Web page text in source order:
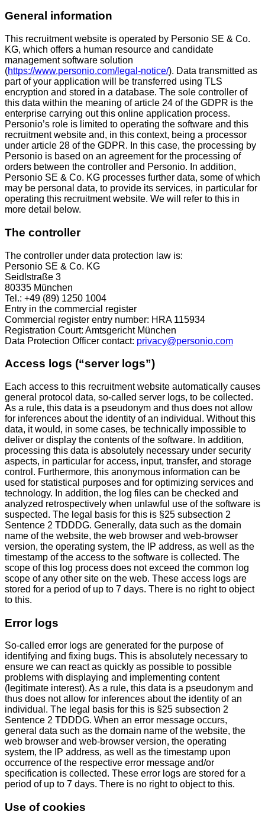
General information
This recruitment website is operated by Personio SE & Co.
KG, which offers a human resource and candidate
management software solution
(https://www.personio.com/legal-notice/). Data transmitted as
part of your application will be transferred using TLS
encryption and stored in a database. The sole controller of
this data within the meaning of article 24 of the GDPR is the
enterprise carrying out this online application process.
Personio’s role is limited to operating the software and this
recruitment website and, in this context, being a processor
under article 28 of the GDPR. In this case, the processing by
Personio is based on an agreement for the processing of
orders between the controller and Personio. In addition,
Personio SE & Co. KG processes further data, some of which
may be personal data, to provide its services, in particular for
operating this recruitment website. We will refer to this in
more detail below.
The controller
The controller under data protection law is:
Personio SE & Co. KG
Seidlstraße 3
80335 München
Tel.: +49 (89) 1250 1004
Entry in the commercial register
Commercial register entry number: HRA 115934
Registration Court: Amtsgericht München
Data Protection Officer contact: privacy@personio.com
Access logs (“server logs”)
Each access to this recruitment website automatically causes
general protocol data, so-called server logs, to be collected.
As a rule, this data is a pseudonym and thus does not allow
for inferences about the identity of an individual. Without this
data, it would, in some cases, be technically impossible to
deliver or display the contents of the software. In addition,
processing this data is absolutely necessary under security
aspects, in particular for access, input, transfer, and storage
control. Furthermore, this anonymous information can be
used for statistical purposes and for optimizing services and
technology. In addition, the log files can be checked and
analyzed retrospectively when unlawful use of the software is
suspected. The legal basis for this is §25 subsection 2
Sentence 2 TDDDG. Generally, data such as the domain
name of the website, the web browser and web-browser
version, the operating system, the IP address, as well as the
timestamp of the access to the software is collected. The
scope of this log process does not exceed the common log
scope of any other site on the web. These access logs are
stored for a period of up to 7 days. There is no right to object
to this.
Error logs
So-called error logs are generated for the purpose of
identifying and fixing bugs. This is absolutely necessary to
ensure we can react as quickly as possible to possible
problems with displaying and implementing content
(legitimate interest). As a rule, this data is a pseudonym and
thus does not allow for inferences about the identity of an
individual. The legal basis for this is §25 subsection 2
Sentence 2 TDDDG. When an error message occurs,
general data such as the domain name of the website, the
web browser and web-browser version, the operating
system, the IP address, as well as the timestamp upon
occurrence of the respective error message and/or
specification is collected. These error logs are stored for a
period of up to 7 days. There is no right to object to this.
Use of cookies